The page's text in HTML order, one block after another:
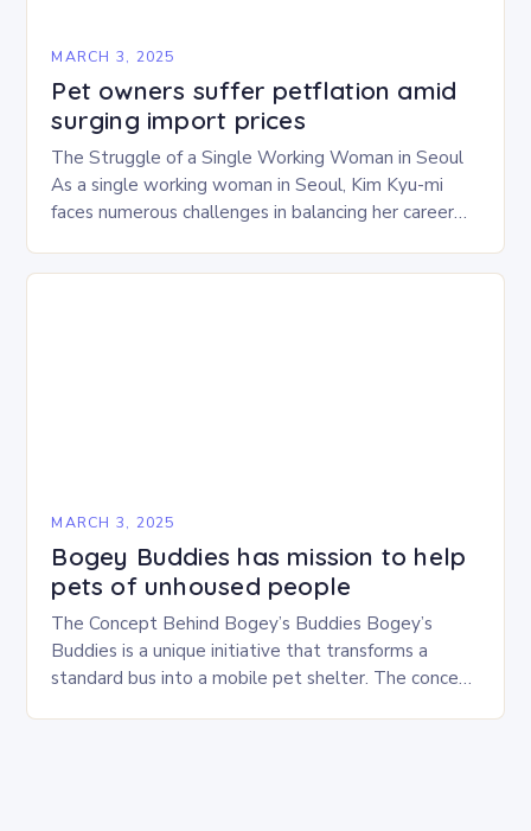
MARCH 3, 2025
Pet owners suffer petflation amid
surging import prices
The Struggle of a Single Working Woman in Seoul
As a single working woman in Seoul, Kim Kyu-mi
faces numerous challenges in balancing her career
MARCH 3, 2025
Bogey Buddies has mission to help
pets of unhoused people
The Concept Behind Bogey’s Buddies Bogey’s
Buddies is a unique initiative that transforms a
standard bus into a mobile pet shelter. The concept